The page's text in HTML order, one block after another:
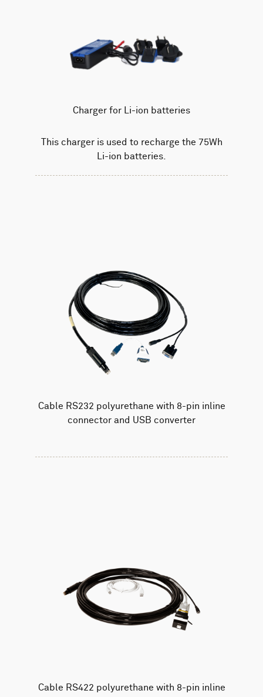
Charger for Li-ion batteries
This charger is used to recharge the 75Wh
Li-ion batteries.
Cable RS232 polyurethane with 8-pin inline
connector and USB converter
Cable RS422 polyurethane with 8-pin inline